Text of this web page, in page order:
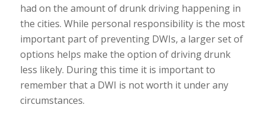
had on the amount of drunk driving happening in
the cities. While personal responsibility is the most
important part of preventing DWIs, a larger set of
options helps make the option of driving drunk
less likely. During this time it is important to
remember that a DWI is not worth it under any
circumstances.